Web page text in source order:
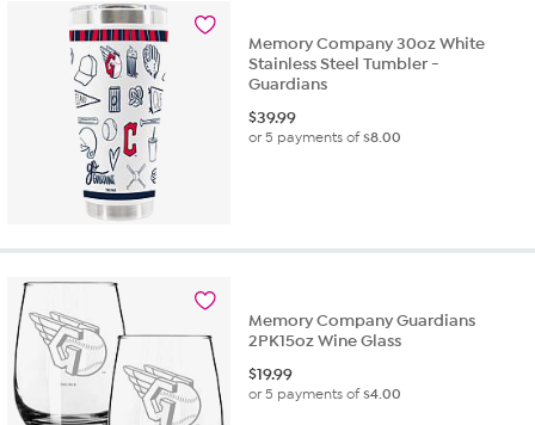
Memory Company 30oz White
Stainless Steel Tumbler -
Guardians
$39.99
or 5 payments of$8.00
Memory Company Guardians
2PK15oz Wine Glass
$19.99
or 5 payments of$4.00